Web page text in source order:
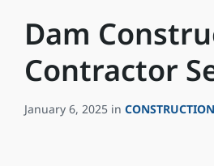
Dam
Contractor
January 6, 2025 in CONSTRUCTION